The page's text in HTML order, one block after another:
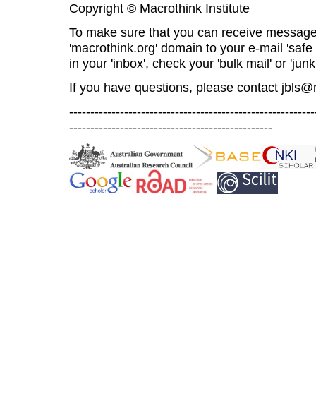
Copyright © Macrothink Institute
To make sure that you can receive
'macrothink.org' domain to your e-mail
in your 'inbox', check your 'bulk mail' or
If you have questions, please contact
------------------------------------------------